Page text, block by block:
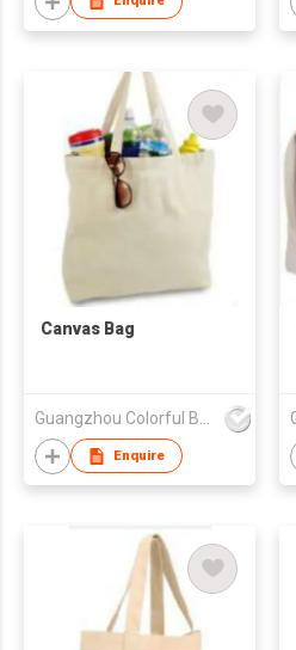
Canvas Bag
Guangzhou Colorful Bag Co., Ltd.
Enquire